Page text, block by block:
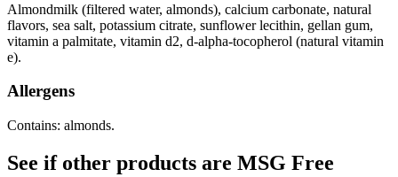
Almondmilk (filtered water, almonds), calcium carbonate, natural
flavors, sea salt, potassium citrate, sunflower lecithin, gellan gum,
vitamin a palmitate, vitamin d2, d-alpha-tocopherol (natural vitamin
e).
Allergens
Contains: almonds.
See if other products are MSG Free